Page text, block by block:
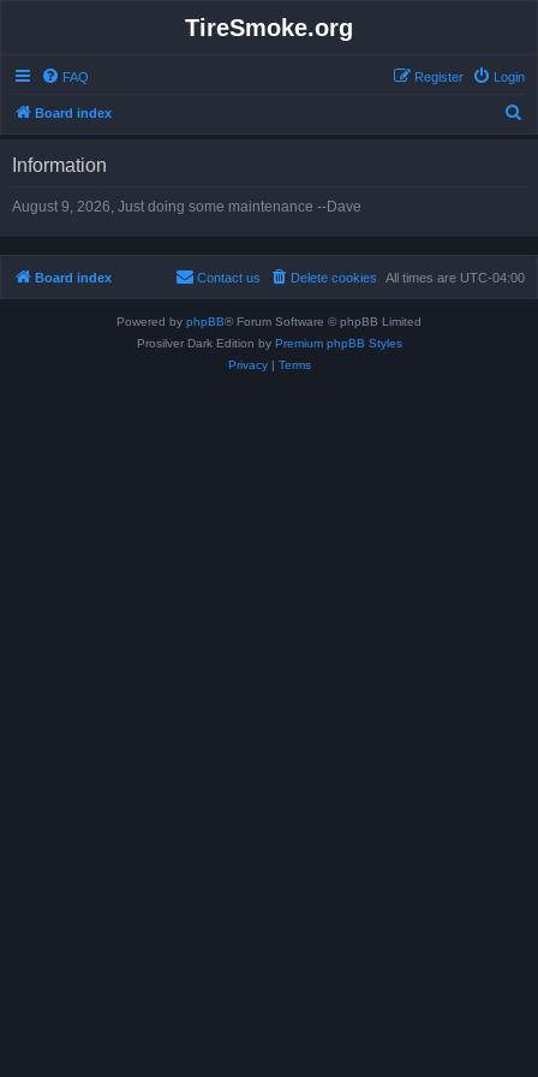
TireSmoke.org
FAQ Login
Register
Board index
h
Information
August 9, 2026, Just doing some maintenance --Dave
Board index All times are UTC-04:00
Delete cookies
Contact us
Powered by phpBB® Forum Software © phpBB Limited
Prosilver Dark Edition by Premium phpBB Styles
Privacy| Terms